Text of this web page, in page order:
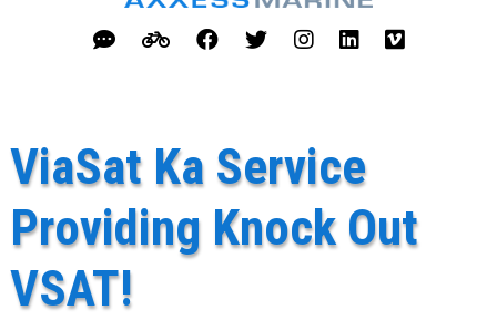
ViaSat Ka Service
Providing Knock Out
VSAT!